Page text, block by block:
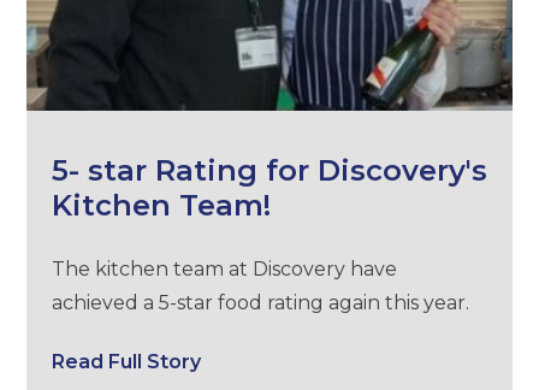
5- star Rating for Discovery's
Kitchen Team!
The kitchen team at Discovery have
achieved a 5-star food rating again this year.
Read Full Story